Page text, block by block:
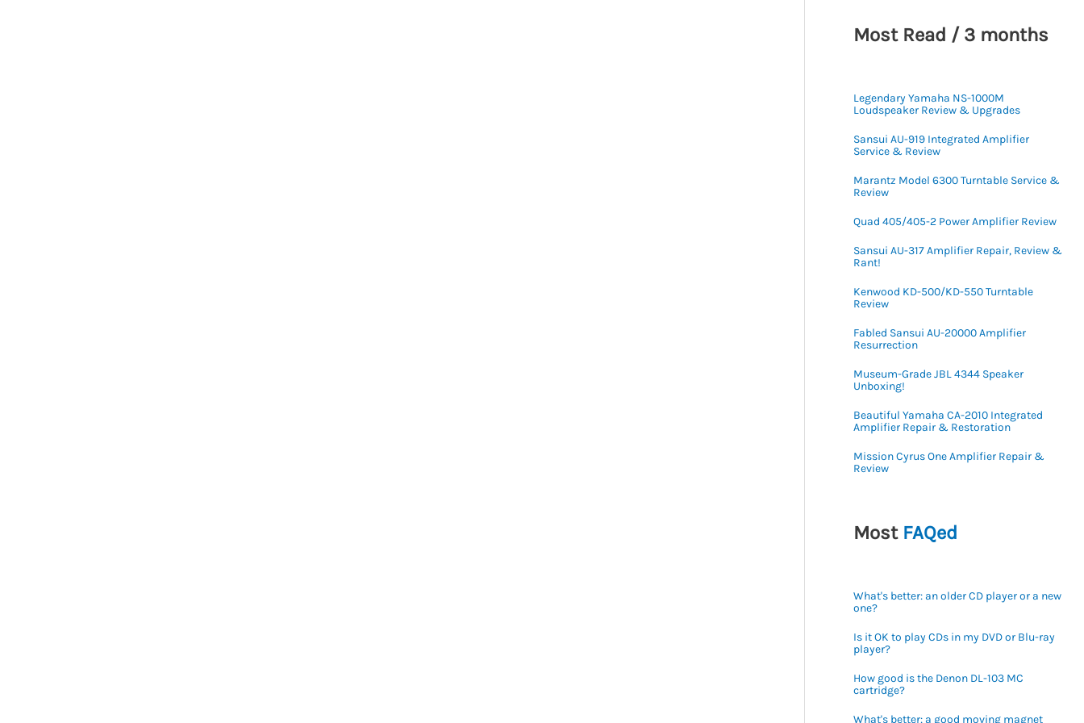
Most Read / 3 months
Legendary Yamaha NS-1000M
Loudspeaker Review & Upgrades
Sansui AU-919 Integrated Amplifier
Service & Review
Marantz Model 6300 Turntable Service &
Review
Quad 405/405-2 Power Amplifier Review
Sansui AU-317 Amplifier Repair, Review &
Rant!
Kenwood KD-500/KD-550 Turntable
Review
Fabled Sansui AU-20000 Amplifier
Resurrection
Museum-Grade JBL 4344 Speaker
Unboxing!
Beautiful Yamaha CA-2010 Integrated
Amplifier Repair & Restoration
Mission Cyrus One Amplifier Repair &
Review
Most FAQed
What's better: an older CD player or a new
one?
Is it OK to play CDs in my DVD or Blu-ray
player?
How good is the Denon DL-103 MC
cartridge?
What's better: a good moving magnet